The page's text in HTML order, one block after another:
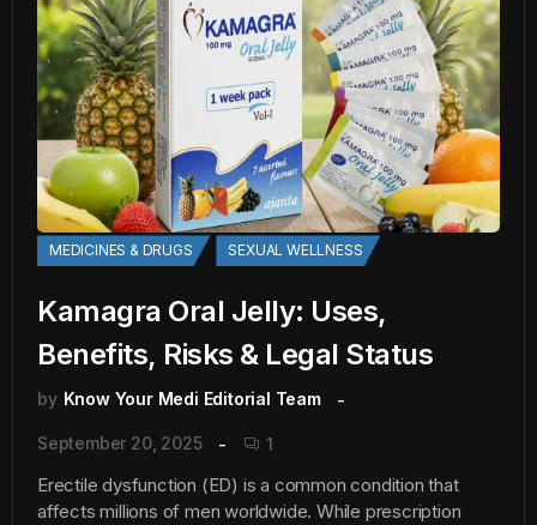
MEDICINES & DRUGS SEXUAL WELLNESS
Kamagra Oral Jelly: Uses,
Benefits, Risks & Legal Status
by Know Your Medi Editorial Team
September 20, 2025 1
Erectile dysfunction (ED) is a common condition that
affects millions of men worldwide. While prescription